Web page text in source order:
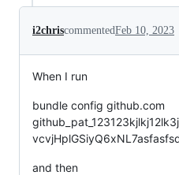
i2chriscommentedFeb 10, 2023
When I run
bundle config github.com
and then